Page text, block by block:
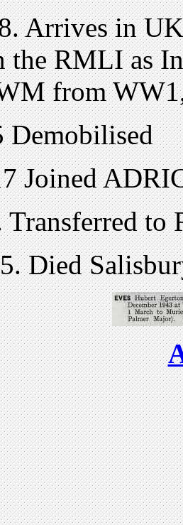
Arrives in
the RMLI as
from
Demobilised
Joined
Transferred
Died